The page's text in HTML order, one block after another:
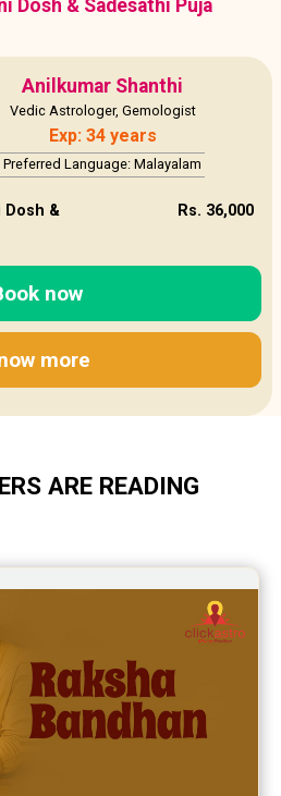
Dosh & Sadesathi Puja
Anilkumar Shanthi
Vedic Astrologer, Gemologist
Exp: 34 years
Preferred Language: Malayalam
Dosh &
Rs. 36,000
now
more
ARE READING